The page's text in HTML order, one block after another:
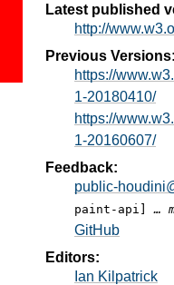
Latest published
http://
Previous Versions:
https://
1-20180410/
https://
1-20160607/
Feedback:
public-
paint-api]…
GitHub
Editors:
Ian Kilpatrick